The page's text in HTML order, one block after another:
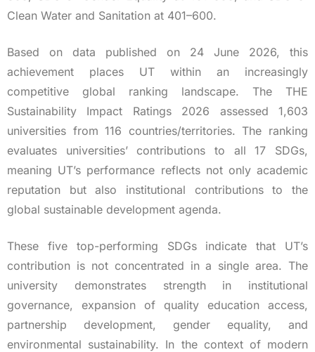
Clean Water and Sanitation at 401–600.
Based on data published on 24 June 2026, this
achievement places UT within an increasingly
competitive global ranking landscape. The THE
Sustainability Impact Ratings 2026 assessed 1,603
universities from 116 countries/territories. The ranking
evaluates universities’ contributions to all 17 SDGs,
meaning UT’s performance reflects not only academic
reputation but also institutional contributions to the
global sustainable development agenda.
These five top-performing SDGs indicate that UT’s
contribution is not concentrated in a single area. The
university demonstrates strength in institutional
governance, expansion of quality education access,
partnership development, gender equality, and
environmental sustainability. In the context of modern